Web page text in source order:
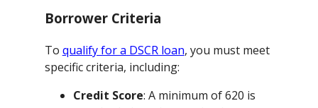
Borrower Criteria
To qualify for a DSCR loan, you must meet
specific criteria, including:
Credit Score: A minimum of 620 is